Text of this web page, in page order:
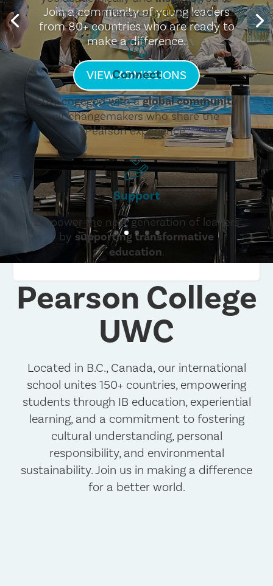
Join a community of young leaders
from 80+ countries who are ready to
make a difference.
VIEW ADMISSIONS
Pearson College
UWC
Located in B.C., Canada, our international
school unites 150+ countries, empowering
students through IB education, experiential
learning, and a commitment to fostering
cultural understanding, personal
responsibility, and environmental
sustainability. Join us in making a difference
for a better world.
make a difference in the world.
Connect
Stay engaged with aglobal community
of changemakers who share the
Pearson experience.
Support
Empower the next generation of leaders
by supporting transformative
education.